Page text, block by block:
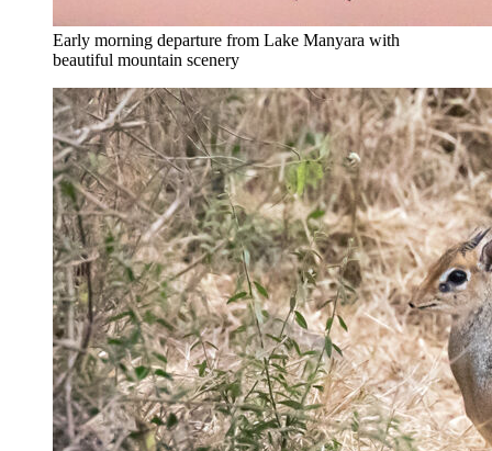
Early morning departure from Lake Manyara with
beautiful mountain scenery